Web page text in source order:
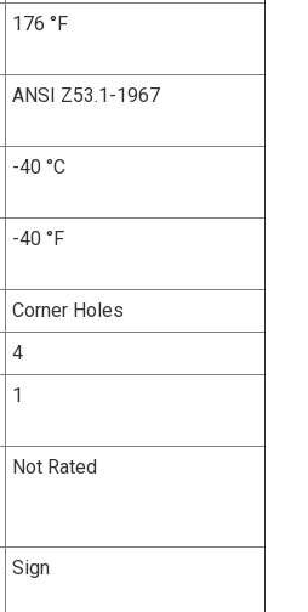
176 °F
ANSI Z53.1-1967
-40 °C
-40 °F
Corner Holes
4
1
Not Rated
Sign